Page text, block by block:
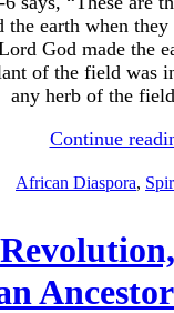
the earth when
God made the
of the field was
any herb of the
Continue
African Diaspora,